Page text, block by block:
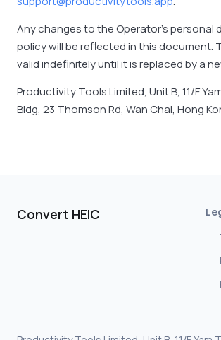
Any changes to the Operator’s personal
policy will be reflected in this document.
valid indefinitely until it is replaced by a
Productivity Tools Limited, Unit B, 11/F
Bldg, 23 Thomson Rd, Wan Chai, Hong
Convert HEIC